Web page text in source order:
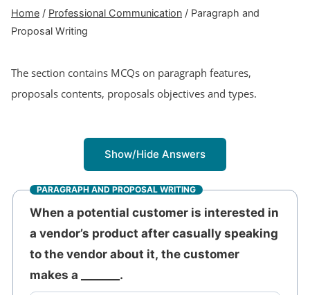
Home / Professional Communication / Paragraph and
Proposal Writing
The section contains MCQs on paragraph features,
proposals contents, proposals objectives and types.
Show/Hide Answers
PARAGRAPH AND PROPOSAL WRITING
When a potential customer is interested in
a vendor’s product after casually speaking
to the vendor about it, the customer
makes a _______.